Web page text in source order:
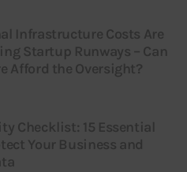
Infrastructure Costs Are
Startup Runways – Can
Afford the Oversight?
Checklist: 15 Essential
Your Business and